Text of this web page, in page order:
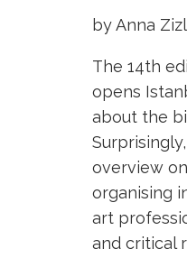
by Anna
The 14th
opens
about the
overview
organising
art
and critical